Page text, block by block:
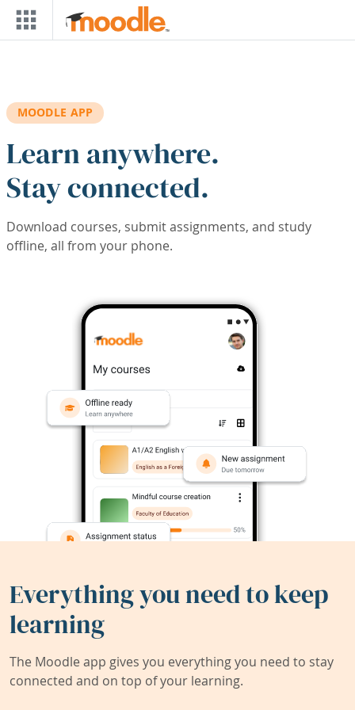
Skip to main content
MOODLE APP
Learn anywhere.
Stay connected.
Download courses, submit assignments, and study
offline, all from your phone.
Everything you need to keep
learning
The Moodle app gives you everything you need to stay
connected and on top of your learning.